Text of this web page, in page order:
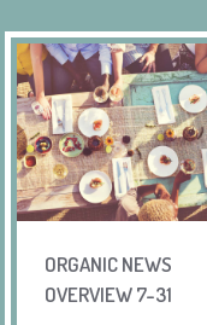
ORGANIC NEWS
OVERVIEW 7-31